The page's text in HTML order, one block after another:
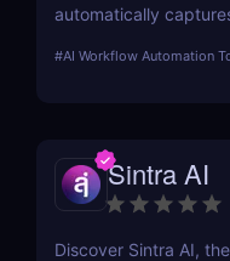
automatically
#AI Workflow Automation
Sintra AI
Discover Sintra AI,